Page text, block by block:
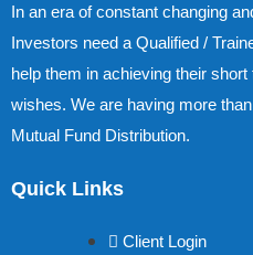
In an era of constant changing
Investors need a Qualified /
help them in achieving their
wishes. We are having more
Mutual Fund Distribution.
Quick Links
Client Login